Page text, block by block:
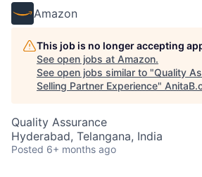
Amazon
This job is no longer accepting
See open jobs at Amazon.
See open jobs similar to "Quality
Selling Partner Experience"
Quality Assurance
Hyderabad, Telangana, India
Posted 6+ months ago